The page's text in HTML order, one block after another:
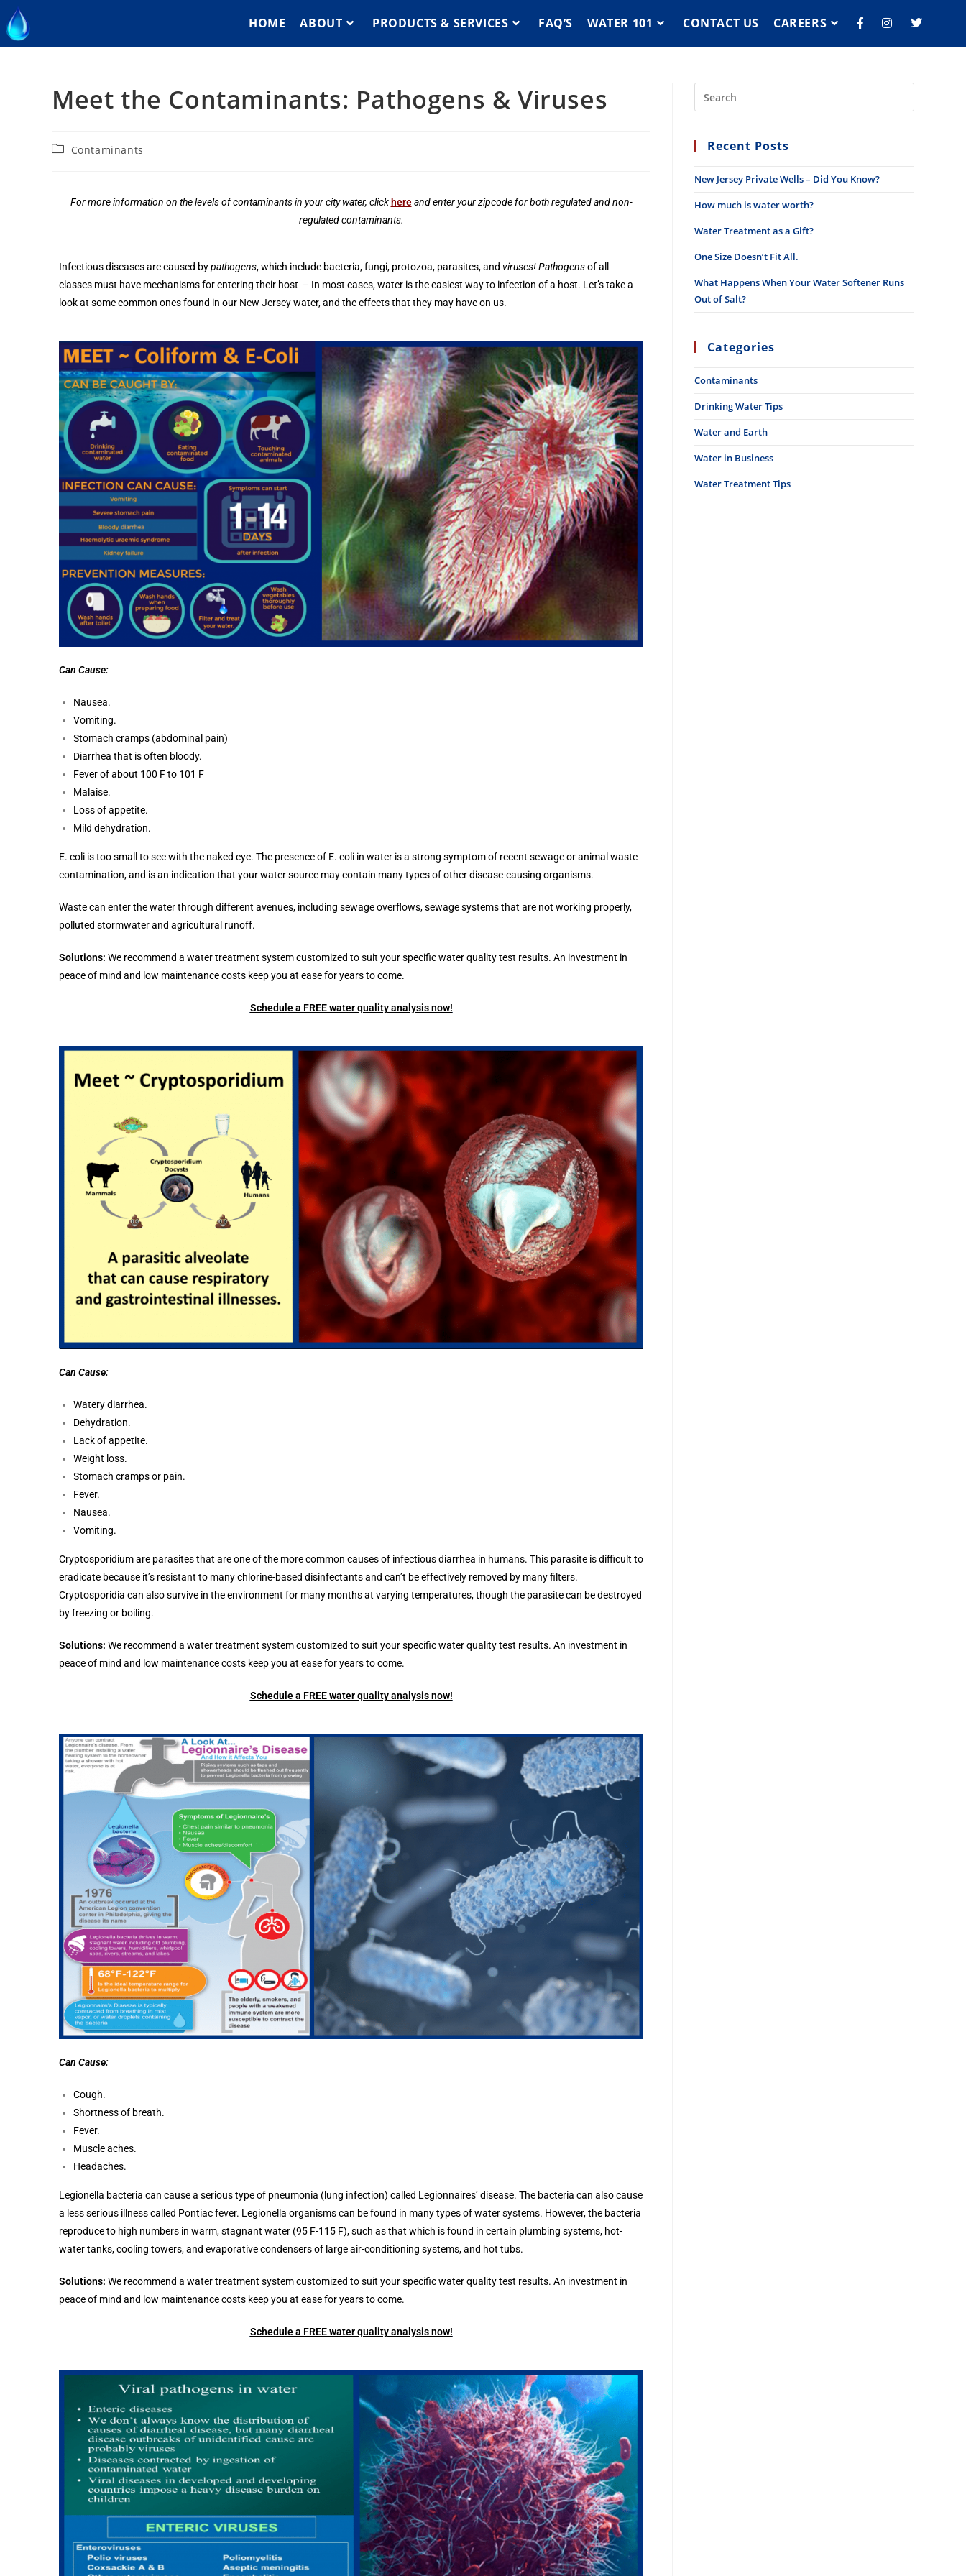
HOME ABOUT PRODUCTS & SERVICES FAQ’S WATER 101 CONTACT US CAREERS
Meet the Contaminants: Pathogens & Viruses
Contaminants
For more information on the levels of contaminants in your city water, click here and enter your zipcode for both regulated and non-
regulated contaminants.
Infectious diseases are caused bypathogens, which include bacteria, fungi, protozoa, parasites, and viruses!Pathogensof all
classes must have mechanisms for entering their host – In most cases, water is the easiest way to infection of a host. Let’s take a
look at some common ones found in our New Jersey water, and the effects that they may have on us.
Can Cause:
Nausea.
Vomiting.
Stomach cramps (abdominal pain)
Diarrhea that is often bloody.
Fever of about 100 F to 101 F
Malaise.
Loss of appetite.
Mild dehydration.
E. coli is too small to see with the naked eye. The presence of E. coli in water is a strong symptom of recent sewage or animal waste
contamination, and is an indication that your water source may contain many types of other disease-causing organisms.
Waste can enter the water through different avenues, including sewage overflows, sewage systems that are not working properly,
polluted stormwater and agricultural runoff.
Solutions: We recommend a water treatment system customized to suit your specific water quality test results. An investment in
peace of mind and low maintenance costs keep you at ease for years to come.
Schedule a FREE water quality analysis now!
Can Cause:
Watery diarrhea.
Dehydration.
Lack of appetite.
Weight loss.
Stomach cramps or pain.
Fever.
Nausea.
Vomiting.
Cryptosporidium are parasites that are one of the more common causes of infectious diarrhea in humans. This parasite is difficult to
eradicate because it’s resistant to many chlorine-based disinfectants and can’t be effectively removed by many filters.
Cryptosporidia can also survive in the environment for many months at varying temperatures, though the parasite can be destroyed
by freezing or boiling.
Solutions: We recommend a water treatment system customized to suit your specific water quality test results. An investment in
peace of mind and low maintenance costs keep you at ease for years to come.
Schedule a FREE water quality analysis now!
Can Cause:
Cough.
Shortness of breath.
Fever.
Muscle aches.
Headaches.
Legionella bacteria can cause a serious type of pneumonia (lung infection) called Legionnaires’ disease. The bacteria can also cause
a less serious illness called Pontiac fever. Legionella organisms can be found in many types of water systems. However, the bacteria
reproduce to high numbers in warm, stagnant water (95 F-115 F), such as that which is found in certain plumbing systems, hot-
water tanks, cooling towers, and evaporative condensers of large air-conditioning systems, and hot tubs.
Solutions: We recommend a water treatment system customized to suit your specific water quality test results. An investment in
peace of mind and low maintenance costs keep you at ease for years to come.
Schedule a FREE water quality analysis now!
Recent Posts
New Jersey Private Wells – Did You Know?
How much is water worth?
Water Treatment as a Gift?
One Size Doesn’t Fit All.
What Happens When Your Water Softener Runs
Out of Salt?
Categories
Contaminants
Drinking Water Tips
Water and Earth
Water in Business
Water Treatment Tips